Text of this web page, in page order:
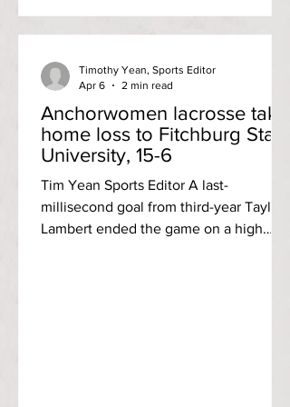
Anchorwomen lacrosse take
home loss to Fitchburg State
University, 15-6
Tim Yean Sports Editor A last-
millisecond goal from third-year Taylor
Lambert ended the game on a high
Timothy Yean, Sports Editor
Apr 6
2 min read